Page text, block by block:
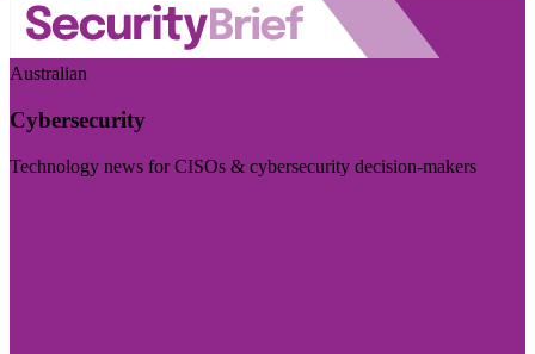
Australian
Cybersecurity
Technology news for CISOs & cybersecurity decision-makers